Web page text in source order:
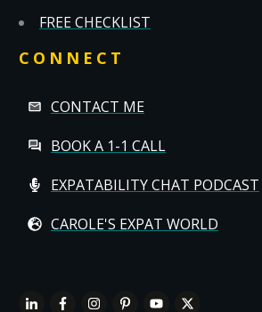
FREE CHECKLIST
CONNECT
CONTACT ME
BOOK A 1-1 CALL
EXPATABILITY CHAT PODCAST
CAROLE'S EXPAT WORLD